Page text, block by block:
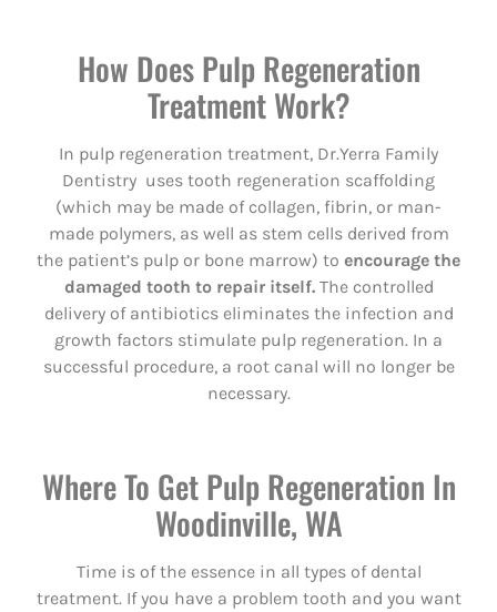
How Does Pulp Regeneration
Treatment Work?
In pulp regeneration treatment, Dr.Yerra Family
Dentistry uses tooth regeneration scaffolding
(which may be made of collagen, fibrin, or man-
made polymers, as well as stem cells derived from
the patient’s pulp or bone marrow) to encourage the
damaged tooth to repair itself.The controlled
delivery of antibiotics eliminates the infection and
growth factors stimulate pulp regeneration. In a
successful procedure, a root canal will no longer be
necessary.
Where To Get Pulp Regeneration In
Woodinville, WA
Time is of the essence in all types of dental
treatment. If you have a problem tooth and you want